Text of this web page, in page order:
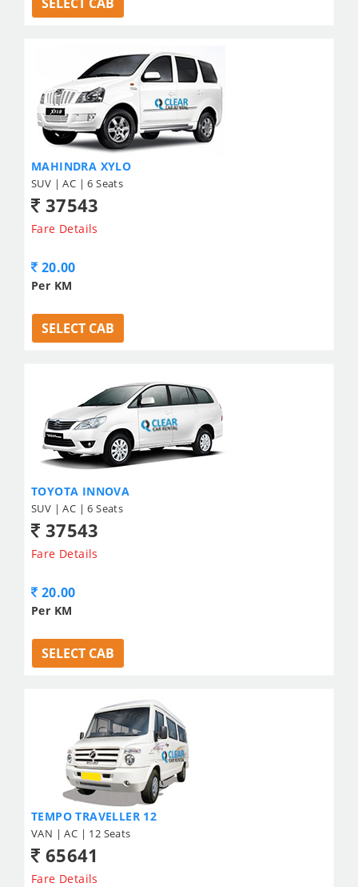
MAHINDRA XYLO
SUV | AC | 6 Seats
37543
Fare Details
20.00
Per KM
SELECT CAB
TOYOTA INNOVA
SUV | AC | 6 Seats
37543
Fare Details
20.00
Per KM
SELECT CAB
TEMPO TRAVELLER 12
VAN | AC | 12 Seats
65641
Fare Details